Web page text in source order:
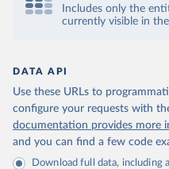
Includes only the
currently visible in
DATA API
Use these URLs to
configure your requests with
documentation provides more
and you can find a few code
Download full data, including